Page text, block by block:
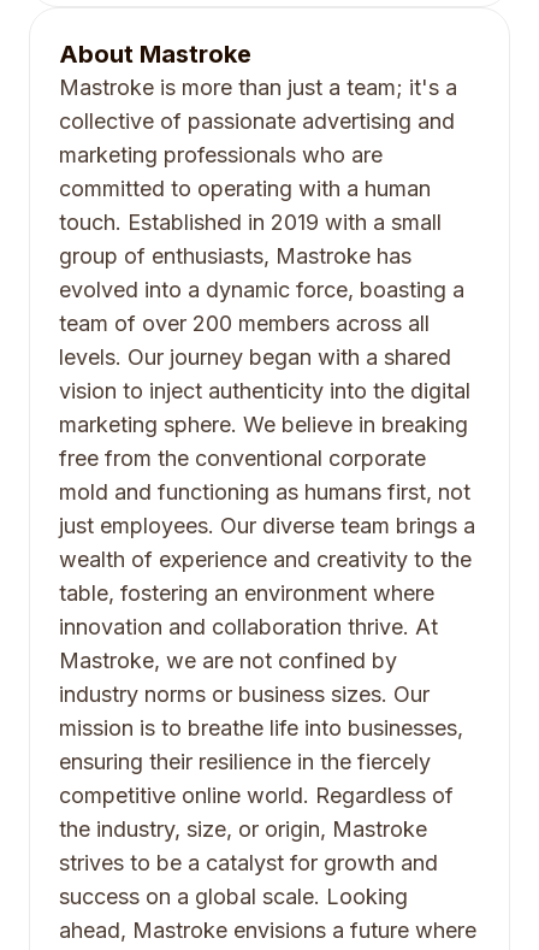
About Mastroke
Mastroke is more than just a team; it's a
collective of passionate advertising and
marketing professionals who are
committed to operating with a human
touch. Established in 2019 with a small
group of enthusiasts, Mastroke has
evolved into a dynamic force, boasting a
team of over 200 members across all
levels. Our journey began with a shared
vision to inject authenticity into the digital
marketing sphere. We believe in breaking
free from the conventional corporate
mold and functioning as humans first, not
just employees. Our diverse team brings a
wealth of experience and creativity to the
table, fostering an environment where
innovation and collaboration thrive. At
Mastroke, we are not confined by
industry norms or business sizes. Our
mission is to breathe life into businesses,
ensuring their resilience in the fiercely
competitive online world. Regardless of
the industry, size, or origin, Mastroke
strives to be a catalyst for growth and
success on a global scale. Looking
ahead, Mastroke envisions a future where